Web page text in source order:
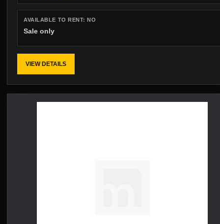
AVAILABLE TO RENT:NO
Sale only
VIEW DETAILS